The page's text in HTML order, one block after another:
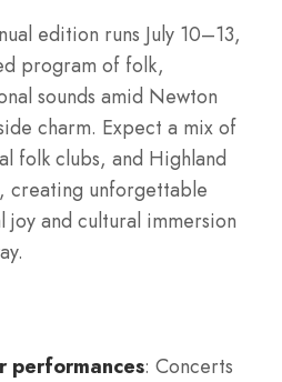
edition runs July 10–13,
program of folk,
sounds amid Newton
charm. Expect a mix of
folk clubs, and Highland
creating unforgettable
joy and cultural immersion
performances: Concerts